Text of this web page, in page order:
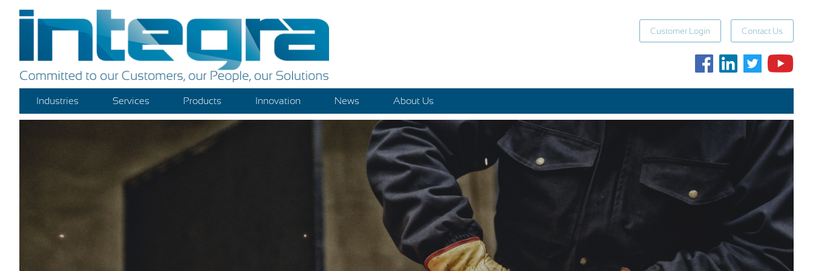
Customer Login Contact Us
Industries Services Products Innovation News About Us